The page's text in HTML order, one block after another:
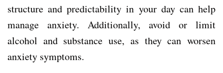
structure and predictability in your day can help
manage anxiety. Additionally, avoid or limit
alcohol and substance use, as they can worsen
anxiety symptoms.